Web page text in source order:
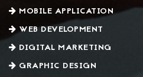
MOBILE APPLICATION
WEB DEVELOPMENT
DIGITAL MARKETING
GRAPHIC DESIGN